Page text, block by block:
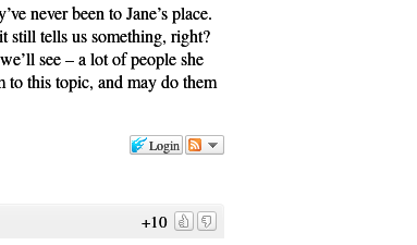
never been to Jane’s place.
still tells us something, right?
see – a lot of people she
to this topic, and may do them
Login
+10